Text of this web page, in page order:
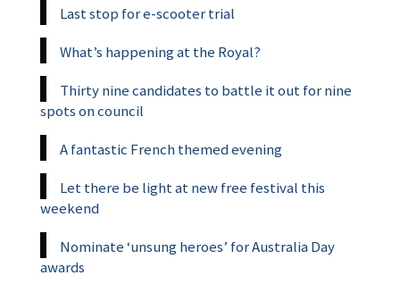
Last stop for e-scooter trial
What’s happening at the Royal?
Thirty nine candidates to battle it out for nine
spots on council
A fantastic French themed evening
Let there be light at new free festival this
weekend
Nominate ‘unsung heroes’ for Australia Day
awards